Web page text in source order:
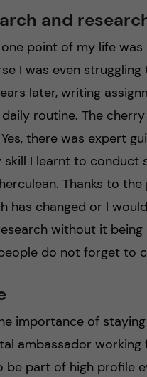
and
point of my life
I was even
later, writing
routine. The
there was expert
skill I learnt to
Thanks to
has changed or I
without it
do not forget to
importance of
ambassador
part of high profile